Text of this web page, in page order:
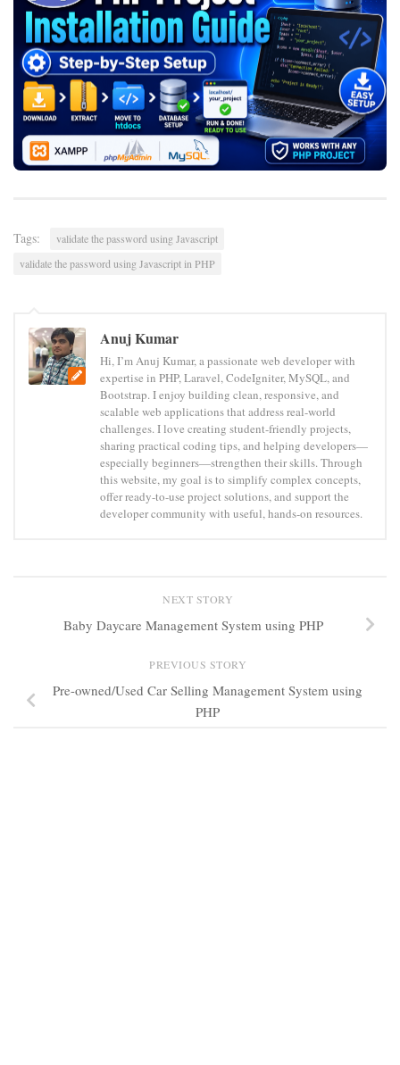
Tags:
validate the password using Javascript
validate the password using Javascript in PHP
Anuj Kumar
Hi, I’m Anuj Kumar, a passionate web developer with
expertise in PHP, Laravel, CodeIgniter, MySQL, and
Bootstrap. I enjoy building clean, responsive, and
scalable web applications that address real-world
challenges. I love creating student-friendly projects,
sharing practical coding tips, and helping developers—
especially beginners—strengthen their skills. Through
this website, my goal is to simplify complex concepts,
offer ready-to-use project solutions, and support the
developer community with useful, hands-on resources.
NEXT STORY
Baby Daycare Management System using PHP
PREVIOUS STORY
Pre-owned/Used Car Selling Management System using
PHP